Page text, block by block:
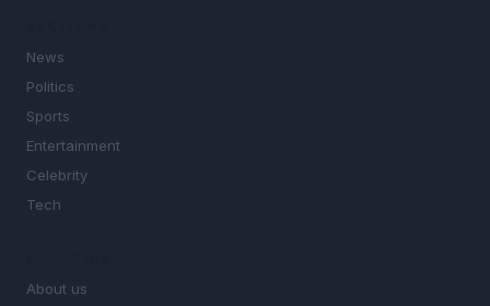
News
Politics
Sports
Entertainment
Celebrity
Tech
About us